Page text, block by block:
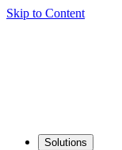
Skip to Content
Solutions